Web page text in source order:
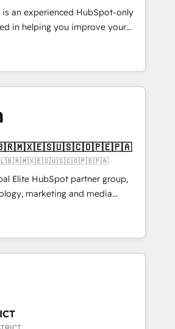
Recognized leaders:
Migration Impact Award 🏆
of the Year 🏆 Gold AVA Digital
🌟 Accreditations: CRM
is an experienced HubSpot-only
in helping you improve your
means we help you with: -
(CRM, Marketing, Sales,
- Developing fast, good-
the HubSpot CMS - Building
together, from which we create a
By implementing these steps in
you will start to see
space for growth! Want to
🦓 🇨🇱🇧🇷🇲🇽🇪🇸🇺🇸🇨🇴🇵🇪🇵🇦
Elite HubSpot partner group,
marketing and media
America and Southern
across 7 countries. Born in Chile,
insight with international reach to
through technology, creativity,
building end-to-
integrate CRM, AI automation,
content, and digital
team works in Spanish,